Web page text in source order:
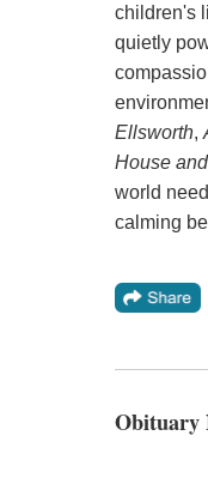
children's
quietly
Ellsworth,
House
world
calming
Obituary